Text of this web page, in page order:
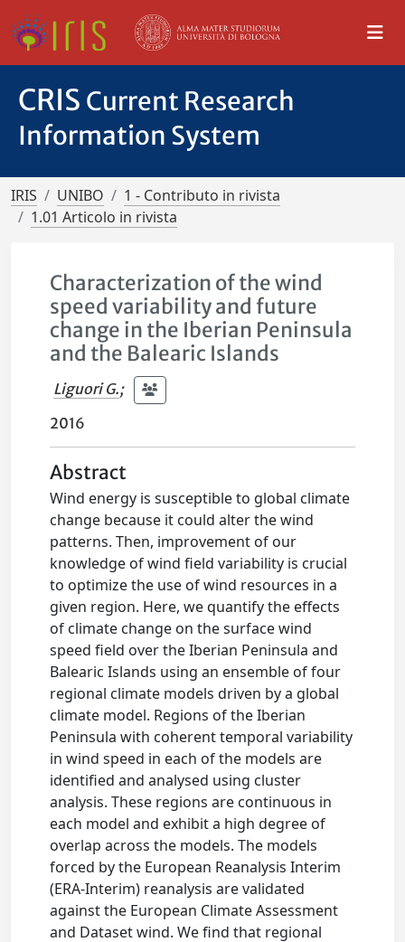
CRIS Current Research
Information System
IRIS UNIBO
1 - Contributo in rivista
1.01 Articolo in rivista
Characterization of the wind
speed variability and future
change in the Iberian Peninsula
and the Balearic Islands
Liguori G.;
2016
Abstract
Wind energy is susceptible to global climate
change because it could alter the wind
patterns. Then, improvement of our
knowledge of wind field variability is crucial
to optimize the use of wind resources in a
given region. Here, we quantify the effects
of climate change on the surface wind
speed field over the Iberian Peninsula and
Balearic Islands using an ensemble of four
regional climate models driven by a global
climate model. Regions of the Iberian
Peninsula with coherent temporal variability
in wind speed in each of the models are
identified and analysed using cluster
analysis. These regions are continuous in
each model and exhibit a high degree of
overlap across the models. The models
forced by the European Reanalysis Interim
(ERA-Interim) reanalysis are validated
against the European Climate Assessment
and Dataset wind. We find that regional